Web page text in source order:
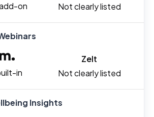
on
Not clearly listed
in
Zelt
Not clearly listed
Insights